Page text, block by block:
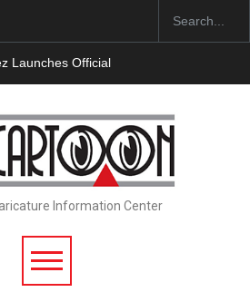
Launches Official Website
Information Center